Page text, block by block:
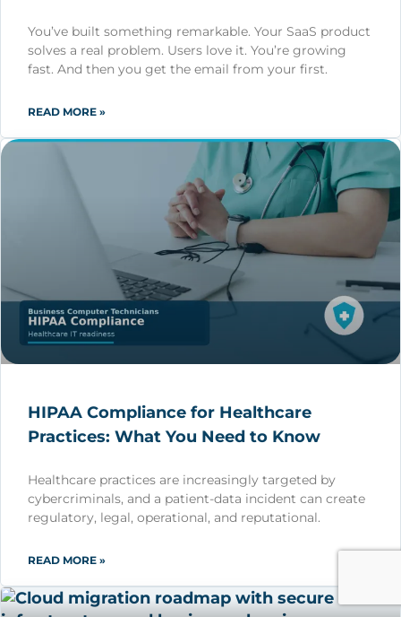
You’ve built something remarkable. Your SaaS product
solves a real problem. Users love it. You’re growing
fast. And then you get the email from your first.
READ MORE »
HIPAA Compliance for Healthcare
Practices: What You Need to Know
Healthcare practices are increasingly targeted by
cybercriminals, and a patient-data incident can create
regulatory, legal, operational, and reputational.
READ MORE »